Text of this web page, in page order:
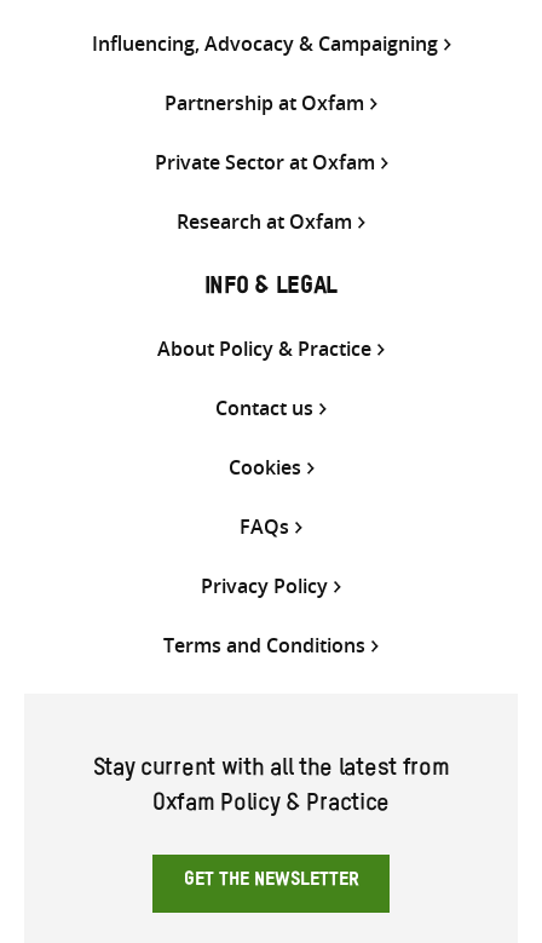
Influencing, Advocacy & Campaigning
Partnership at Oxfam
Private Sector at Oxfam
Research at Oxfam
INFO & LEGAL
About Policy & Practice
Contact us
Cookies
FAQs
Privacy Policy
Terms and Conditions
Stay current with all the latest from
Oxfam Policy & Practice
GET THE NEWSLETTER